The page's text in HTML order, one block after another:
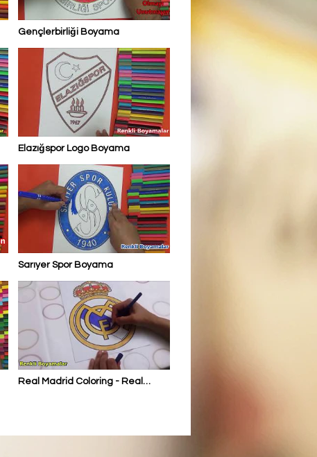
Gençlerbirliği Boyama
Elazığspor Logo Boyama
Sarıyer Spor Boyama
Real Madrid Coloring - Real